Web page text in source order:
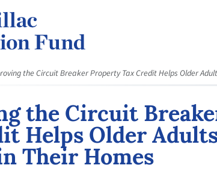
the Circuit Breaker Property Tax Credit Helps Older
the Circuit
Helps Older
Their Homes